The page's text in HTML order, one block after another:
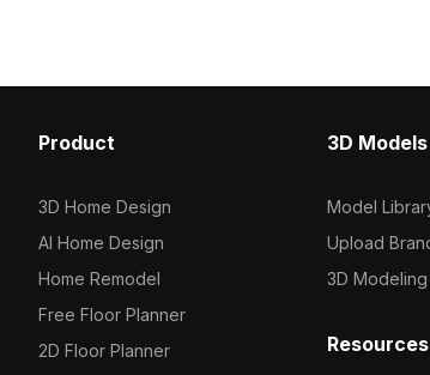
Product
3D Home Design
AI Home Design
Home Remodel
Free Floor Planner
2D Floor Planner
3D Models
Model
Upload
3D Modeling
Resources